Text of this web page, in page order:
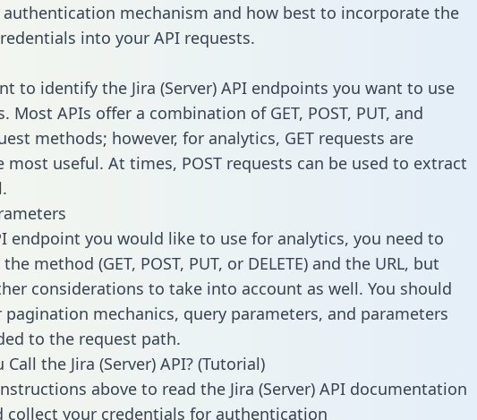
mechanism and how best to incorporate the
into your API requests.
to identify the Jira (Server) API endpoints you want to use
Most APIs offer a combination of GET, POST, PUT, and
methods; however, for analytics, GET requests are
most useful. At times, POST requests can be used to extract
endpoint you would like to use for analytics, you need to
method (GET, POST, PUT, or DELETE) and the URL, but
considerations to take into account as well. You should
mechanics, query parameters, and parameters
to the request path.
Call the Jira (Server) API? (Tutorial)
above to read the Jira (Server) API documentation
collect your credentials for authentication